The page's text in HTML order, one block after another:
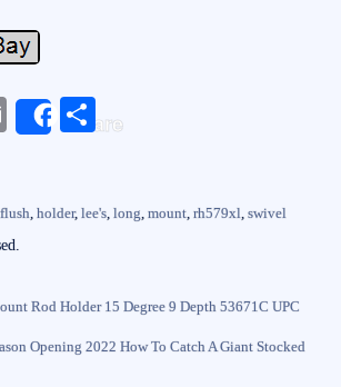
E
Share
S
flush, holder, lee's, long, mount, rh579xl, swivel
Rod Holder 15 Degree 9 Depth 53671C UPC
Opening 2022 How To Catch A Giant Stocked